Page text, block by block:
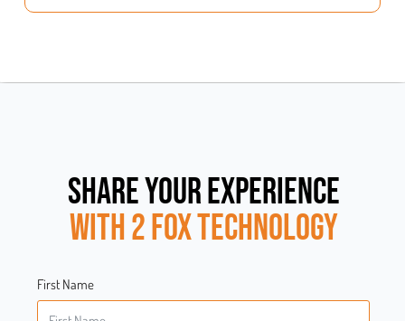
SHARE YOUR EXPERIENCE
WITH 2 FOX TECHNOLOGY
First Name